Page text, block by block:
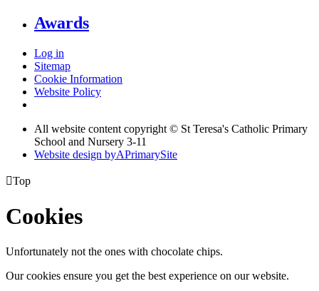
Awards
Log in
Sitemap
Cookie Information
Website Policy
All website content copyright © St Teresa's Catholic Primary
School and Nursery 3-11
Website design byAPrimarySite
Top
Cookies
Unfortunately not the ones with chocolate chips.
Our cookies ensure you get the best experience on our website.